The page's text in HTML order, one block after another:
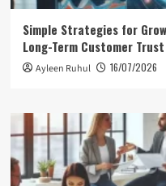
Simple Strategies for
Long-Term Customer Trust
Ayleen Ruhul 16/07/2026